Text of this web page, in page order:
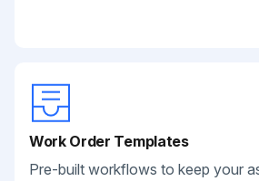
Work Order Templates
Pre-built workflows to keep your